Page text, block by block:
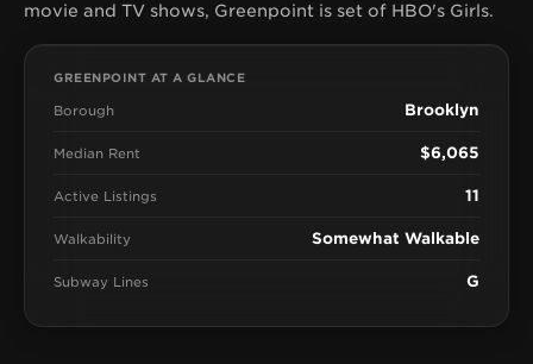
movie and TV shows, Greenpoint is set of HBO's Girls.
GREENPOINT AT A GLANCE
Borough Brooklyn
Median Rent $6,065
Active Listings 11
Walkability Somewhat Walkable
Subway Lines G